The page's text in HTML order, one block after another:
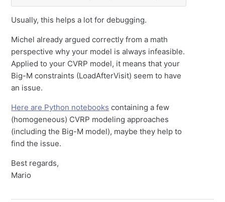
Usually, this helps a lot for debugging.
Michel already argued correctly from a math
perspective why your model is always infeasible.
Applied to your CVRP model, it means that your
Big-M constraints (LoadAfterVisit) seem to have
an issue.
Here are Python notebooks containing a few
(homogeneous) CVRP modeling approaches
(including the Big-M model), maybe they help to
find the issue.
Best regards,
Mario